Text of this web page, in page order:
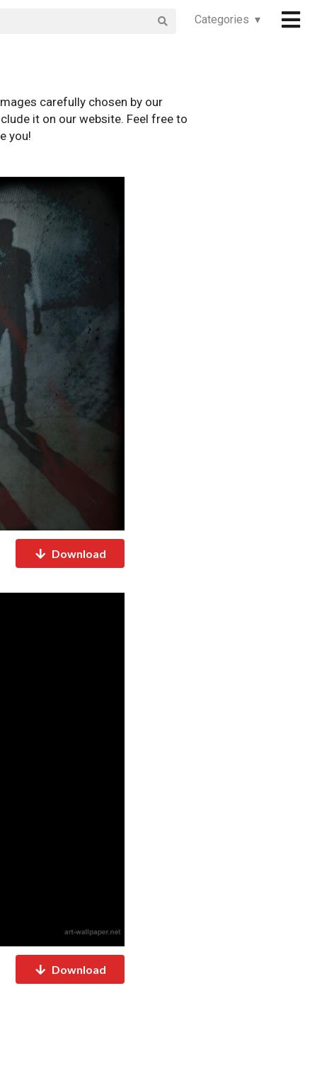
Categories ▾
carefully chosen by our
it on our website. Feel free to
you!
Download
Download